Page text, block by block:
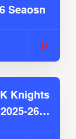
Seaosn
Knights
26